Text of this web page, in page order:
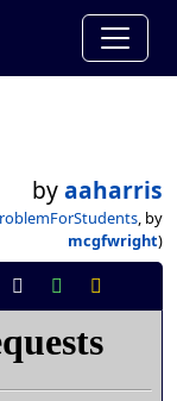
byaaharris
, by
mcgfwright)